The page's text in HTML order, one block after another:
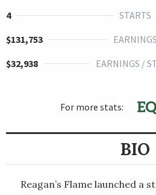
4 STARTS
$131,753
EARNINGS
$32,938
EARNINGS /
For more stats:
BIO
Reagan’s Flame launched a